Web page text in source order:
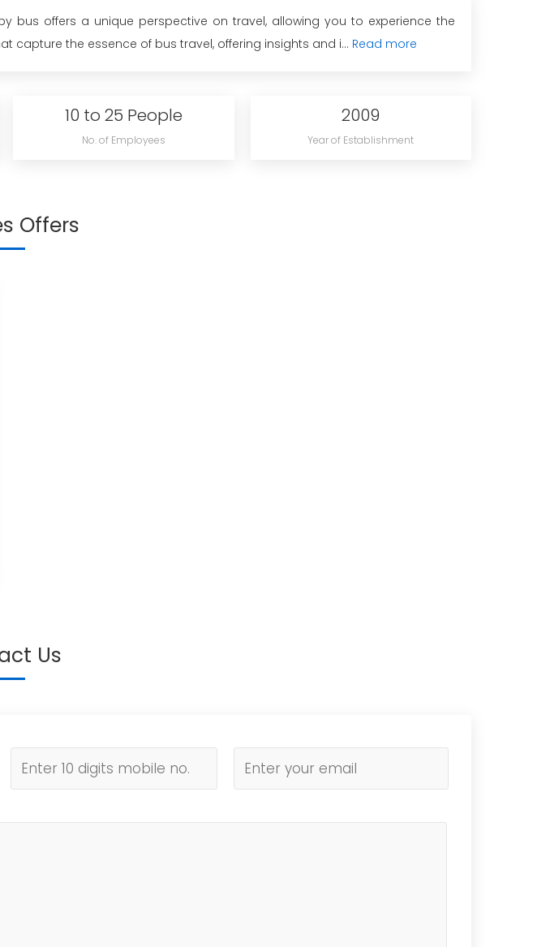
bus offers a unique perspective on travel, allowing you to experience the
capture the essence of bus travel, offering insights and i... Read more
10 to 25 People
No. of Employees
2009
Year of Establishment
Offers
Us